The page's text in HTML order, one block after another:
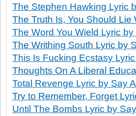
The Stephen Hawking Lyric
The Truth Is, You Should
The Word You Wield Lyric
The Writhing South Lyric by
This Is Fucking Ecstasy
Thoughts On A Liberal
Total Revenge Lyric by Say
Try to Remember, Forget
Until The Bombs Lyric by